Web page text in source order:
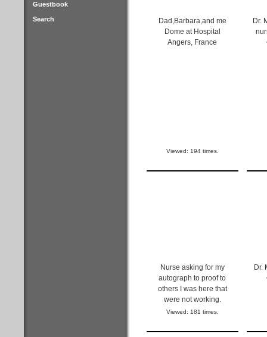
Guestbook
Search
Dad,Barbara,and me
Dome at Hospital
Angers, France
Viewed: 194 times.
Dr.
Nurse asking for my
autograph to proof to
others I was here that
were not working.
Viewed: 181 times.
Dr.